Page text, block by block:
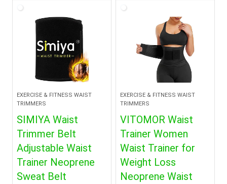
$7.99.
EXERCISE & FITNESS WAIST
TRIMMERS
SIMIYA Waist
Trimmer Belt
Adjustable Waist
Trainer Neoprene
Sweat Belt
EXERCISE & FITNESS WAIST
TRIMMERS
VITOMOR Waist
Trainer Women
Waist Trainer for
Weight Loss
Neoprene Waist